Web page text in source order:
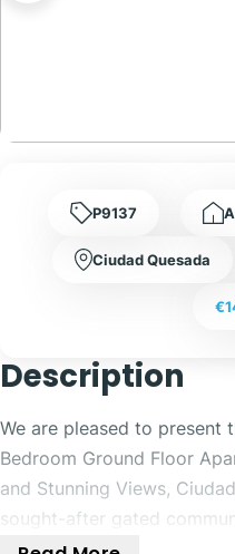
P9137
Ciudad Quesada
Description
We are pleased to present
Bedroom Ground Floor
and Stunning Views,
sought-after gated
beautifully positioned 1